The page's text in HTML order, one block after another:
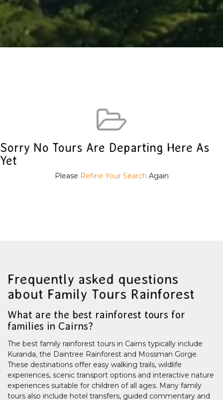
Sorry No Tours Are Departing Here As
Yet
Please Refine Your Search Again
Frequently asked questions
about Family Tours Rainforest
What are the best rainforest tours for
families in Cairns?
The best family rainforest tours in Cairns typically include
Kuranda, the Daintree Rainforest and Mossman Gorge.
These destinations offer easy walking trails, wildlife
experiences, scenic transport options and interactive nature
experiences suitable for children of all ages. Many family
tours also include hotel transfers, guided commentary and